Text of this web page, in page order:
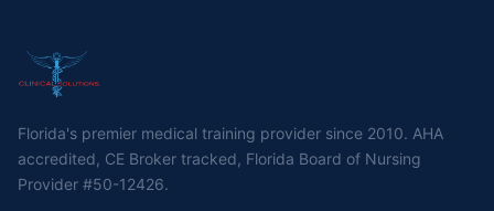
Florida's premier medical training provider since 2010. AHA
accredited, CE Broker tracked, Florida Board of Nursing
Provider #50-12426.